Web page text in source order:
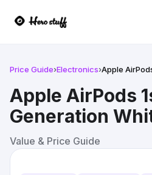
Price Guide›Electronics›Apple
Apple AirPods
Generation
Value & Price Guide